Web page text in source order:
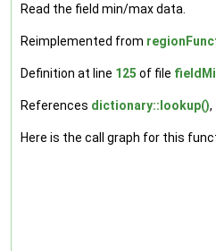
Read the field min/max data.
Reimplemented from
Definition at line 125 of file
References dictionary::lookup(),
Here is the call graph for this